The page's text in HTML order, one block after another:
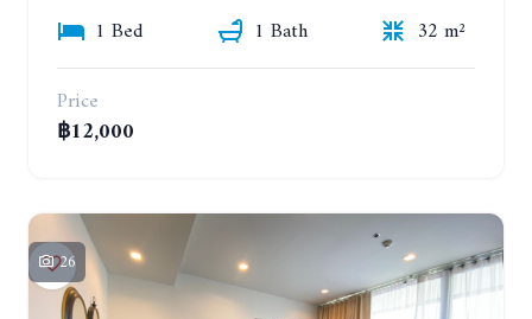
1 Bed
1 Bath
32 m²
Price
฿12,000
26